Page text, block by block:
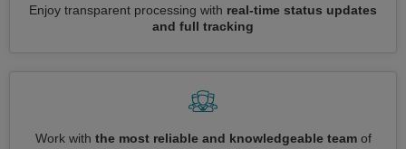
Enjoy transparent processing with real-time status updates
and full tracking
Work with the most reliable and knowledgeable teamof